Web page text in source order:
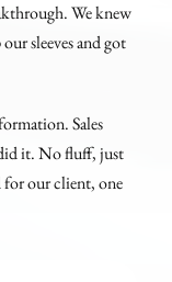
We knew
sleeves and got
Sales
it. No fluff, just
for our client, one